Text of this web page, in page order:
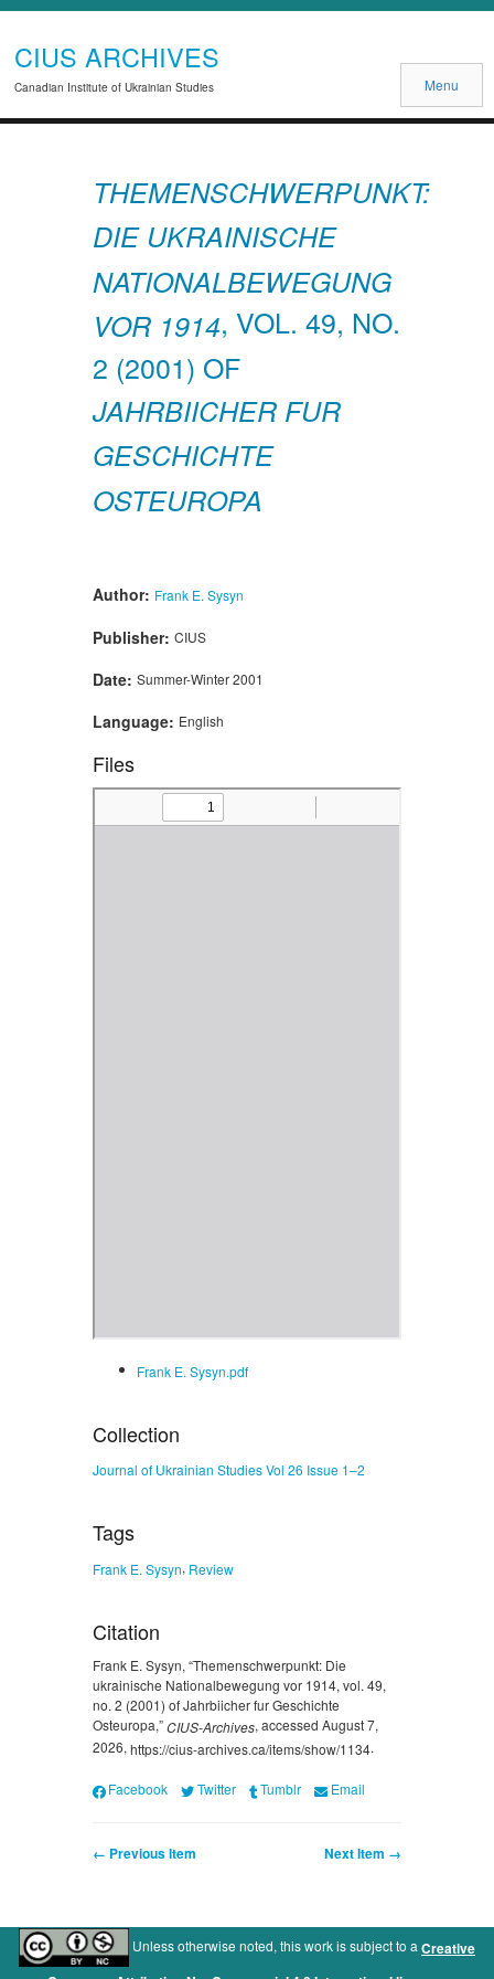
CIUS ARCHIVES
Canadian Institute of Ukrainian Studies Menu
THEMENSCHWERPUNKT:
DIE UKRAINISCHE
NATIONALBEWEGUNG
VOR 1914, VOL. 49, NO.
2 (2001) OF
JAHRBIICHER FUR
GESCHICHTE
OSTEUROPA
Author: Frank E. Sysyn
Publisher: CIUS
Date: Summer-Winter 2001
Language: English
Files
Frank E. Sysyn.pdf
Collection
Journal of Ukrainian Studies Vol 26 Issue 1–2
Tags
Frank E. Sysyn, Review
Citation
Frank E. Sysyn, “Themenschwerpunkt: Die
ukrainische Nationalbewegung vor 1914, vol. 49,
no. 2 (2001) of Jahrbiicher fur Geschichte
Osteuropa,”CIUS-Archives, accessed August 7,
2026, https://cius-archives.ca/items/show/1134.
Facebook Twitter Tumblr Email
← Previous Item Next Item →
Unless otherwise noted, this work is subject to aCreative